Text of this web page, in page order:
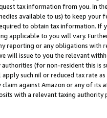
tax information from you. In
available to us) to keep your
to obtain tax information. If
applicable to you will vary.
reporting or any obligations
will issue to you the relevant
(for non-resident this is
such nil or reduced tax rate
against Amazon or any of its
with a relevant taxing